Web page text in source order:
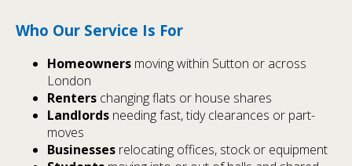
Who Our Service Is For
Homeowners moving within Sutton or across
London
Renters changing flats or house shares
Landlords needing fast, tidy clearances or part-
moves
Businesses relocating offices, stock or equipment